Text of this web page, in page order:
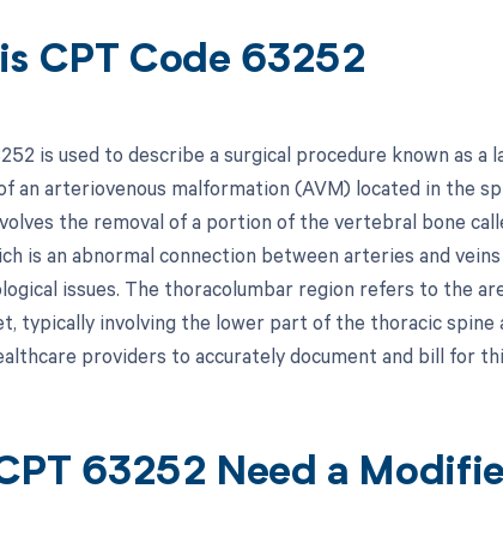
CPT Code 63252
is used to describe a surgical procedure known as
an arteriovenous malformation (AVM) located in the
the removal of a portion of the vertebral bone
is an abnormal connection between arteries and
issues. The thoracolumbar region refers to the
typically involving the lower part of the thoracic
providers to accurately document and bill for
63252 Need a